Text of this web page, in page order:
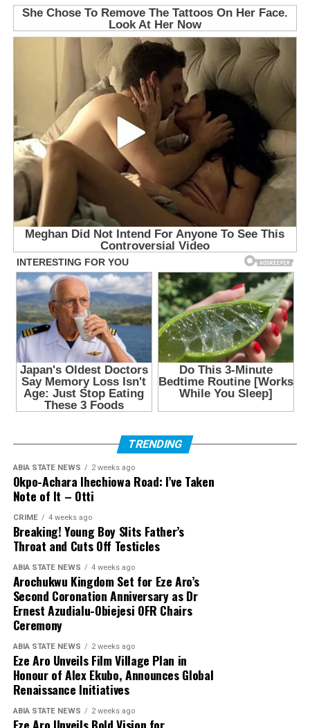
TRENDING
ABIA STATE NEWS 2 weeks ago
Okpo-Achara Ihechiowa Road: I’ve Taken
Note of It – Otti
CRIME 4 weeks ago
Breaking! Young Boy Slits Father’s
Throat and Cuts Off Testicles
ABIA STATE NEWS 4 weeks ago
Arochukwu Kingdom Set for Eze Aro’s
Second Coronation Anniversary as Dr
Ernest Azudialu-Obiejesi OFR Chairs
Ceremony
ABIA STATE NEWS 2 weeks ago
Eze Aro Unveils Film Village Plan in
Honour of Alex Ekubo, Announces Global
Renaissance Initiatives
ABIA STATE NEWS 2 weeks ago